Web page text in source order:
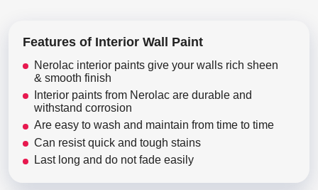
Features of Interior Wall Paint
Nerolac interior paints give your walls rich sheen
& smooth finish
Interior paints from Nerolac are durable and
withstand corrosion
Are easy to wash and maintain from time to time
Can resist quick and tough stains
Last long and do not fade easily